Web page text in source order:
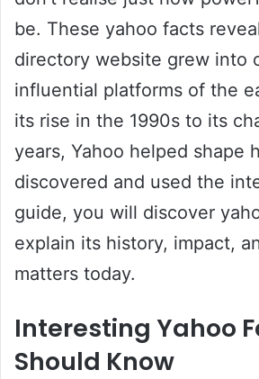
be. These yahoo facts
directory website grew into
influential platforms of the
its rise in the 1990s to its
years, Yahoo helped shape
discovered and used the
guide, you will discover
explain its history, impact,
matters today.
Interesting Yahoo
Should Know